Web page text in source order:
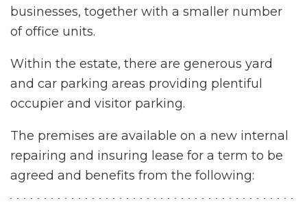
businesses, together with a smaller number
of office units.
Within the estate, there are generous yard
and car parking areas providing plentiful
occupier and visitor parking.
The premises are available on a new internal
repairing and insuring lease for a term to be
agreed and benefits from the following: